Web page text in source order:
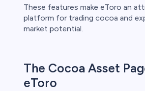
These features make eToro an
platform for trading cocoa and
market potential.
The Cocoa Asset
eToro